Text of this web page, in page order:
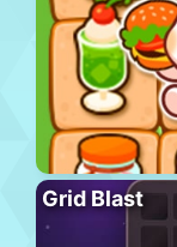
Grid Blast